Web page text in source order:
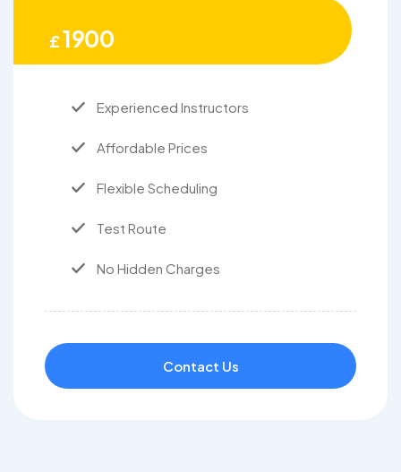
£1900
Experienced Instructors
Affordable Prices
Flexible Scheduling
Test Route
No Hidden Charges
Contact Us